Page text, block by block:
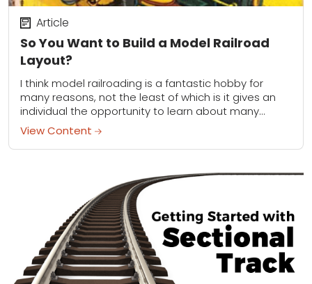
So You Want to Build a Model Railroad
Layout?
Article
I think model railroading is a fantastic hobby for
many reasons, not the least of which is it gives an
individual the opportunity to learn about many
different things. You...
View Content